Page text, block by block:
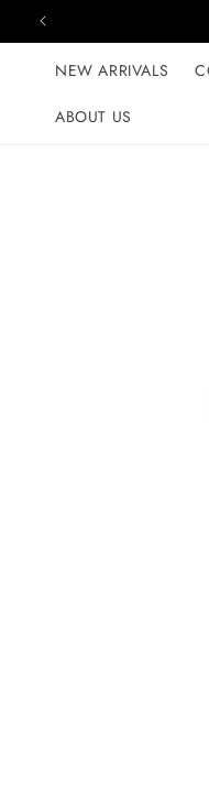
Skip to content
NEW ARRIVALS
ABOUT US